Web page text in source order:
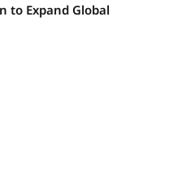
to Expand Global